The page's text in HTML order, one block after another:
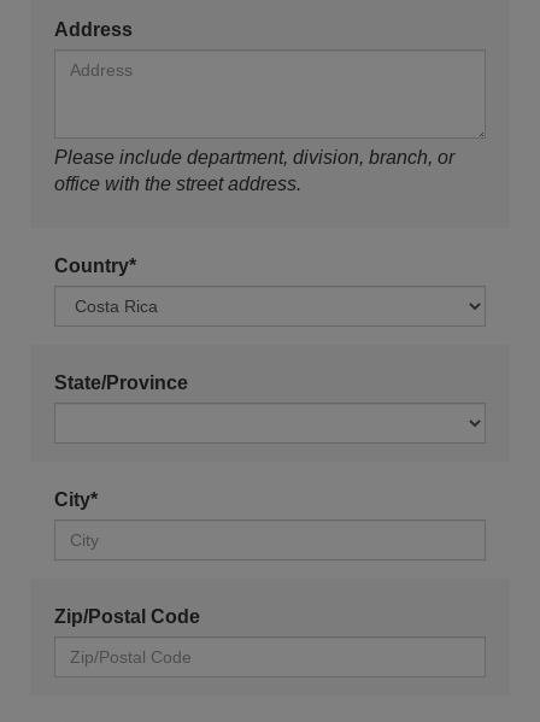
Address
Please include department, division, branch, or
office with the street address.
Country*
State/Province
City*
Zip/Postal Code